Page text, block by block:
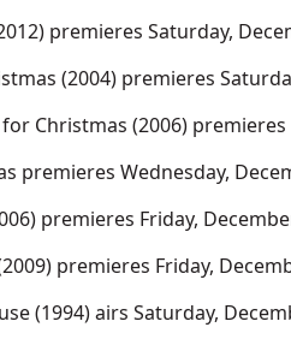
premieres Saturday,
(2004) premieres
Christmas (2006)
premieres Wednesday,
premieres Friday,
premieres Friday,
(1994) airs Saturday,